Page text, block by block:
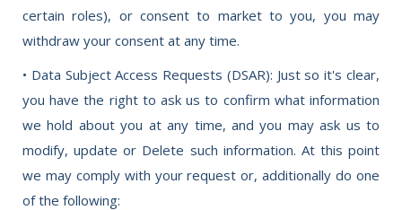
certain roles), or consent to market to you, you may
withdraw your consent at any time.
• Data Subject Access Requests (DSAR): Just so it's clear,
you have the right to ask us to confirm what information
we hold about you at any time, and you may ask us to
modify, update or Delete such information. At this point
we may comply with your request or, additionally do one
of the following: